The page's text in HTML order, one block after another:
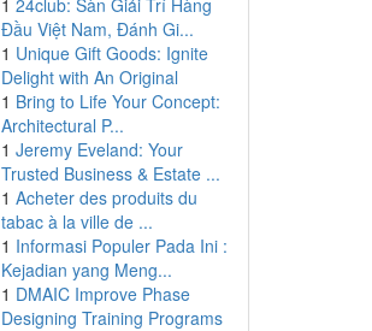
1 24club: Sàn Giải Trí Hàng
Đầu Việt Nam, Đánh Gi...
1 Unique Gift Goods: Ignite
Delight with An Original
1 Bring to Life Your Concept:
Architectural P...
1 Jeremy Eveland: Your
Trusted Business & Estate ...
1 Acheter des produits du
tabac à la ville de ...
1 Informasi Populer Pada Ini :
Kejadian yang Meng...
1 DMAIC Improve Phase
Designing Training Programs